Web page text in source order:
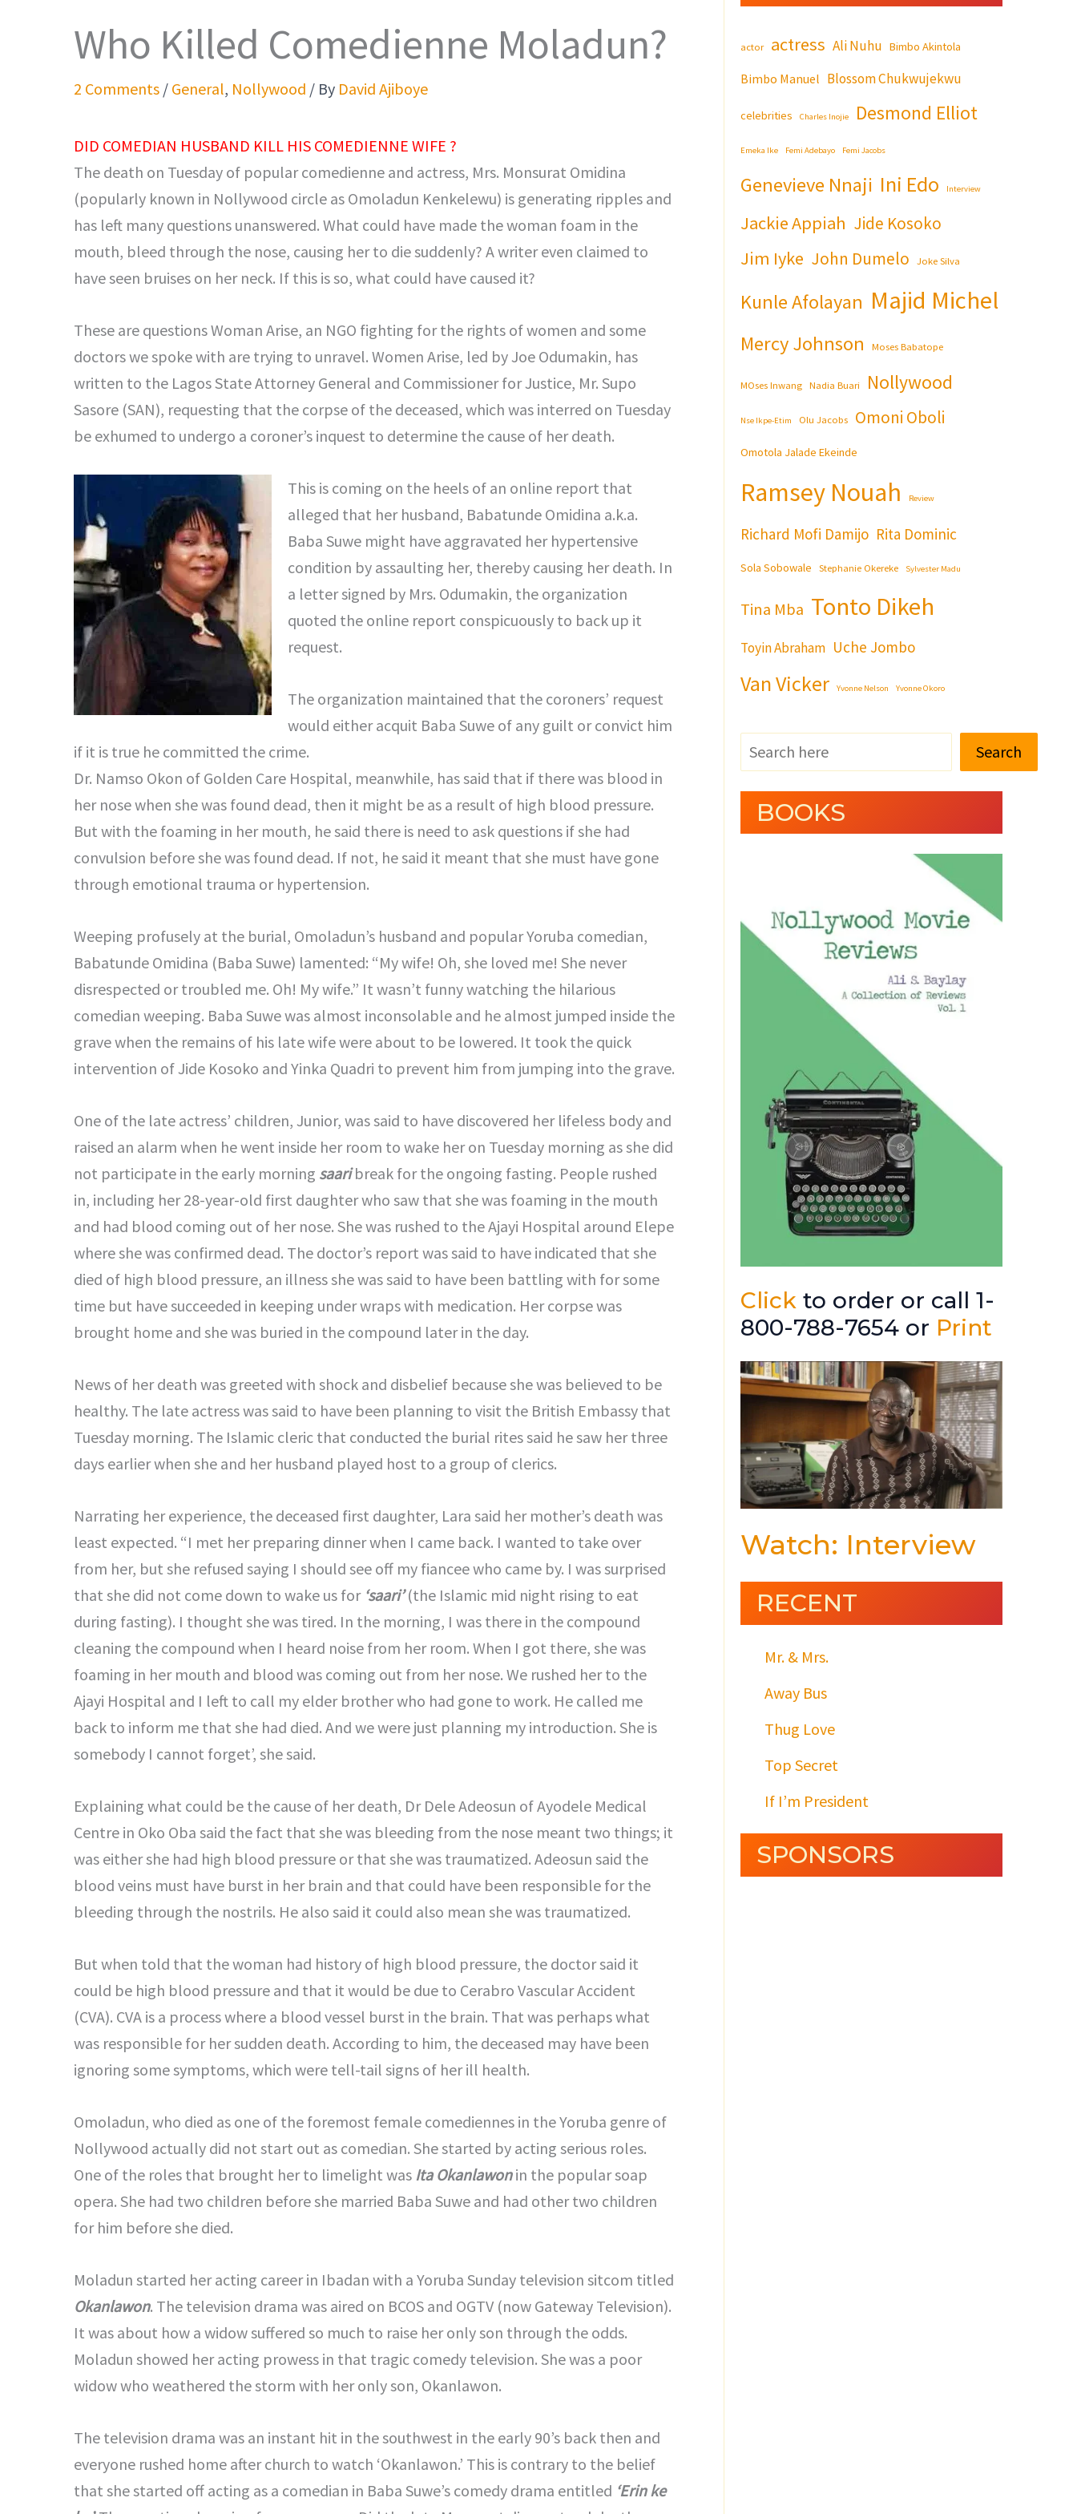
Who Killed Comedienne Moladun?
2 Comments / General, Nollywood / By David Ajiboye
DID COMEDIAN HUSBAND KILL HIS COMEDIENNE WIFE ?
The death on Tuesday of popular comedienne and actress, Mrs. Monsurat Omidina
(popularly known in Nollywood circle as Omoladun Kenkelewu) is generating ripples and
has left many questions unanswered. What could have made the woman foam in the
mouth, bleed through the nose, causing her to die suddenly? A writer even claimed to
have seen bruises on her neck. If this is so, what could have caused it?
These are questions Woman Arise, an NGO fighting for the rights of women and some
doctors we spoke with are trying to unravel. Women Arise, led by Joe Odumakin, has
written to the Lagos State Attorney General and Commissioner for Justice, Mr. Supo
Sasore (SAN), requesting that the corpse of the deceased, which was interred on Tuesday
be exhumed to undergo a coroner’s inquest to determine the cause of her death.
This is coming on the heels of an online report that
alleged that her husband, Babatunde Omidina a.k.a.
Baba Suwe might have aggravated her hypertensive
condition by assaulting her, thereby causing her death. In
a letter signed by Mrs. Odumakin, the organization
quoted the online report conspicuously to back up it
request.
The organization maintained that the coroners’ request
would either acquit Baba Suwe of any guilt or convict him
if it is true he committed the crime.
Dr. Namso Okon of Golden Care Hospital, meanwhile, has said that if there was blood in
her nose when she was found dead, then it might be as a result of high blood pressure.
But with the foaming in her mouth, he said there is need to ask questions if she had
convulsion before she was found dead. If not, he said it meant that she must have gone
through emotional trauma or hypertension.
Weeping profusely at the burial, Omoladun’s husband and popular Yoruba comedian,
Babatunde Omidina (Baba Suwe) lamented: “My wife! Oh, she loved me! She never
disrespected or troubled me. Oh! My wife.” It wasn’t funny watching the hilarious
comedian weeping. Baba Suwe was almost inconsolable and he almost jumped inside the
grave when the remains of his late wife were about to be lowered. It took the quick
intervention of Jide Kosoko and Yinka Quadri to prevent him from jumping into the grave.
One of the late actress’ children, Junior, was said to have discovered her lifeless body and
raised an alarm when he went inside her room to wake her on Tuesday morning as she did
not participate in the early morning saaribreak for the ongoing fasting. People rushed
in, including her 28-year-old first daughter who saw that she was foaming in the mouth
and had blood coming out of her nose. She was rushed to the Ajayi Hospital around Elepe
where she was confirmed dead. The doctor’s report was said to have indicated that she
died of high blood pressure, an illness she was said to have been battling with for some
time but have succeeded in keeping under wraps with medication. Her corpse was
brought home and she was buried in the compound later in the day.
News of her death was greeted with shock and disbelief because she was believed to be
healthy. The late actress was said to have been planning to visit the British Embassy that
Tuesday morning. The Islamic cleric that conducted the burial rites said he saw her three
days earlier when she and her husband played host to a group of clerics.
Narrating her experience, the deceased first daughter, Lara said her mother’s death was
least expected. “I met her preparing dinner when I came back. I wanted to take over
from her, but she refused saying I should see off my fiancee who came by. I was surprised
that she did not come down to wake us for ‘saari’(the Islamic mid night rising to eat
during fasting). I thought she was tired. In the morning, I was there in the compound
cleaning the compound when I heard noise from her room. When I got there, she was
foaming in her mouth and blood was coming out from her nose. We rushed her to the
Ajayi Hospital and I left to call my elder brother who had gone to work. He called me
back to inform me that she had died. And we were just planning my introduction. She is
somebody I cannot forget’, she said.
Explaining what could be the cause of her death, Dr Dele Adeosun of Ayodele Medical
Centre in Oko Oba said the fact that she was bleeding from the nose meant two things; it
was either she had high blood pressure or that she was traumatized. Adeosun said the
blood veins must have burst in her brain and that could have been responsible for the
bleeding through the nostrils. He also said it could also mean she was traumatized.
But when told that the woman had history of high blood pressure, the doctor said it
could be high blood pressure and that it would be due to Cerabro Vascular Accident
(CVA). CVA is a process where a blood vessel burst in the brain. That was perhaps what
was responsible for her sudden death. According to him, the deceased may have been
ignoring some symptoms, which were tell-tail signs of her ill health.
Omoladun, who died as one of the foremost female comediennes in the Yoruba genre of
Nollywood actually did not start out as comedian. She started by acting serious roles.
One of the roles that brought her to limelight was Ita Okanlawonin the popular soap
opera. She had two children before she married Baba Suwe and had other two children
for him before she died.
Moladun started her acting career in Ibadan with a Yoruba Sunday television sitcom titled
Okanlawon. The television drama was aired on BCOS and OGTV (now Gateway Television).
It was about how a widow suffered so much to raise her only son through the odds.
Moladun showed her acting prowess in that tragic comedy television. She was a poor
widow who weathered the storm with her only son, Okanlawon.
The television drama was an instant hit in the southwest in the early 90’s back then and
everyone rushed home after church to watch ‘Okanlawon.’ This is contrary to the belief
that she started off acting as a comedian in Baba Suwe’s comedy drama entitled ‘Erin ke
actor actress Ali Nuhu Bimbo Akintola
Bimbo Manuel Blossom Chukwujekwu
celebrities Charles Inojie Desmond Elliot
Emeka Ike Femi Adebayo Femi Jacobs
Genevieve Nnaji Ini Edo Interview
Jackie Appiah Jide Kosoko
Jim Iyke John Dumelo Joke Silva
Kunle Afolayan Majid Michel
Mercy Johnson Moses Babatope
MOses Inwang Nadia Buari Nollywood
Nse Ikpe-Etim Olu Jacobs Omoni Oboli
Omotola Jalade Ekeinde
Ramsey Nouah Review
Richard Mofi Damijo Rita Dominic
Sola Sobowale Stephanie Okereke Sylvester Madu
Tina Mba Tonto Dikeh
Toyin Abraham Uche Jombo
Van Vicker Yvonne Nelson Yvonne Okoro
Search
BOOKS
Click to order or call 1-
800-788-7654 or Print
Watch: Interview
RECENT
Mr. & Mrs.
Away Bus
Thug Love
Top Secret
If I’m President
SPONSORS